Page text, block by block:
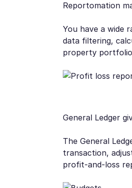
Reportomation
You have a wide
data filtering,
property
General Ledger
The General
transaction,
profit-and-loss